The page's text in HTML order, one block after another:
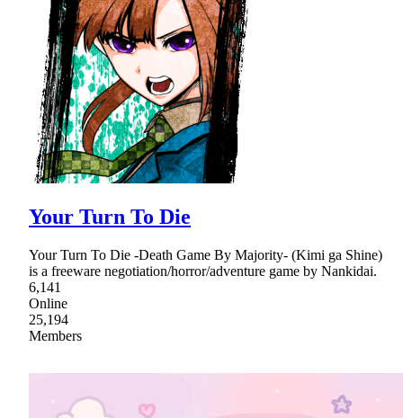
Your Turn To Die
Your Turn To Die -Death Game By Majority- (Kimi ga Shine)
is a freeware negotiation/horror/adventure game by Nankidai.
6,141
Online
25,194
Members